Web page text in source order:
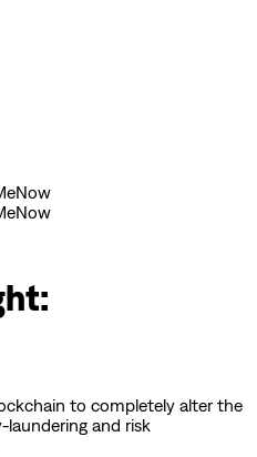
to completely alter the
laundering and risk